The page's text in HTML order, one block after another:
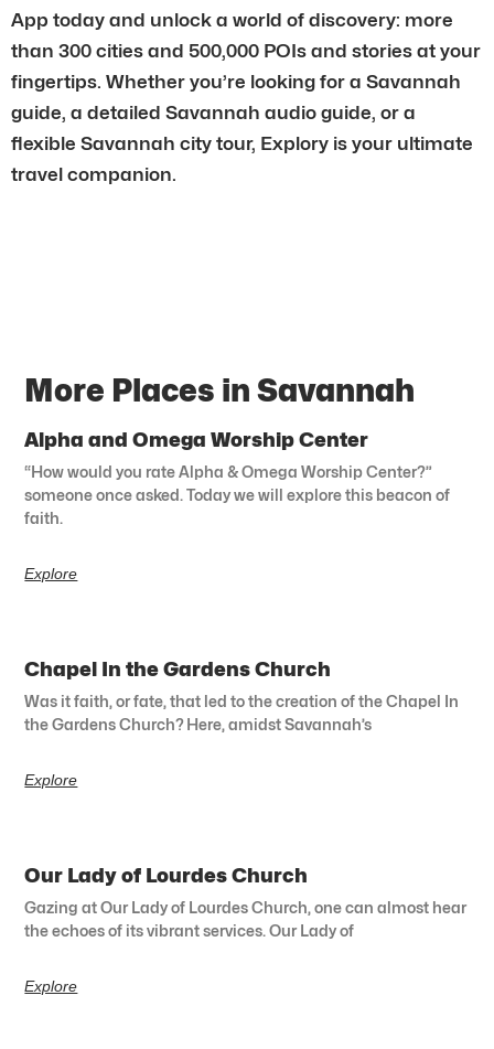
App today and unlock a world of discovery: more
than 300 cities and 500,000 POIs and stories at your
fingertips. Whether you’re looking for a Savannah
guide, a detailed Savannah audio guide, or a
flexible Savannah city tour, Explory is your ultimate
travel companion.
More Places in Savannah
Alpha and Omega Worship Center
“How would you rate Alpha & Omega Worship Center?”
someone once asked. Today we will explore this beacon of
faith.
Explore
Chapel In the Gardens Church
Was it faith, or fate, that led to the creation of the Chapel In
the Gardens Church? Here, amidst Savannah’s
Explore
Our Lady of Lourdes Church
Gazing at Our Lady of Lourdes Church, one can almost hear
the echoes of its vibrant services. Our Lady of
Explore